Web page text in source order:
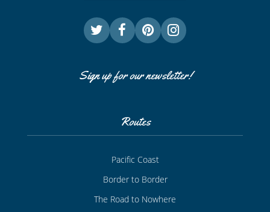
Sign up for our newsletter!
Routes
Pacific Coast
Border to Border
The Road to Nowhere